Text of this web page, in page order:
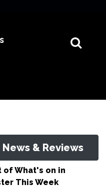
& Reviews
of What's on in
This Week